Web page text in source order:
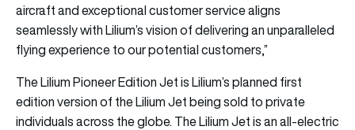
aircraft and exceptional customer service aligns
seamlessly with Lilium’s vision of delivering an unparalleled
flying experience to our potential customers,”
The Lilium Pioneer Edition Jet is Lilium’s planned first
edition version of the Lilium Jet being sold to private
individuals across the globe. The Lilium Jet is an all-electric